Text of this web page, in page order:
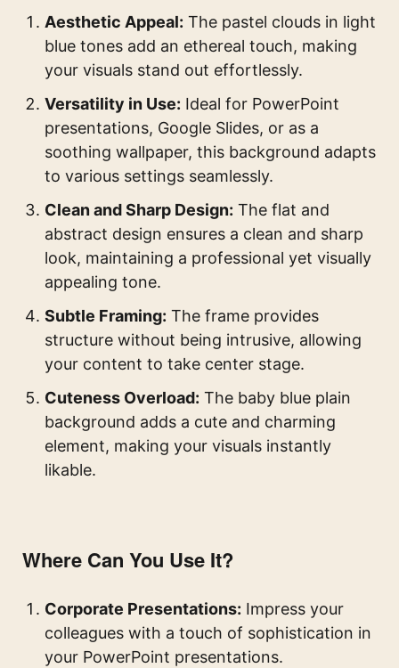
Aesthetic Appeal: The pastel clouds in light
blue tones add an ethereal touch, making
your visuals stand out effortlessly.
Versatility in Use: Ideal for PowerPoint
presentations, Google Slides, or as a
soothing wallpaper, this background adapts
to various settings seamlessly.
Clean and Sharp Design: The flat and
abstract design ensures a clean and sharp
look, maintaining a professional yet visually
appealing tone.
Subtle Framing: The frame provides
structure without being intrusive, allowing
your content to take center stage.
Cuteness Overload: The baby blue plain
background adds a cute and charming
element, making your visuals instantly
likable.
Where Can You Use It?
Corporate Presentations: Impress your
colleagues with a touch of sophistication in
your PowerPoint presentations.